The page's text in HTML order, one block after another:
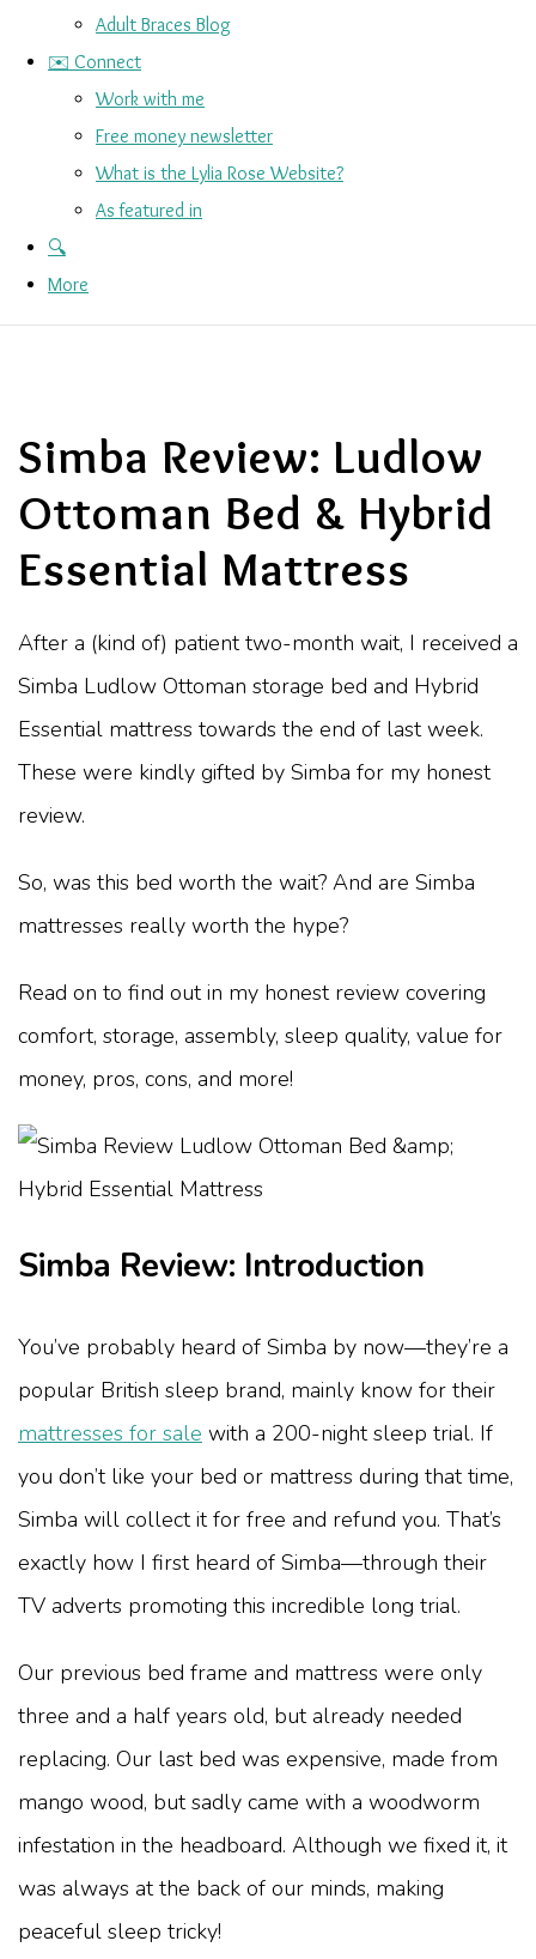
Adult Braces Blog
✉️ Connect
Work with me
Free money newsletter
What is the Lylia Rose Website?
As featured in
🔍
More
Simba Review: Ludlow
Ottoman Bed & Hybrid
Essential Mattress
After a (kind of) patient two-month wait, I received a
Simba Ludlow Ottoman storage bed and Hybrid
Essential mattress towards the end of last week.
These were kindly gifted by Simba for my honest
review.
So, was this bed worth the wait? And are Simba
mattresses really worth the hype?
Read on to find out in my honest review covering
comfort, storage, assembly, sleep quality, value for
money, pros, cons, and more!
Simba Review: Introduction
You’ve probably heard of Simba by now—they’re a
popular British sleep brand, mainly know for their
mattresses for sale with a 200-night sleep trial. If
you don’t like your bed or mattress during that time,
Simba will collect it for free and refund you. That’s
exactly how I first heard of Simba—through their
TV adverts promoting this incredible long trial.
Our previous bed frame and mattress were only
three and a half years old, but already needed
replacing. Our last bed was expensive, made from
mango wood, but sadly came with a woodworm
infestation in the headboard. Although we fixed it, it
was always at the back of our minds, making
peaceful sleep tricky!